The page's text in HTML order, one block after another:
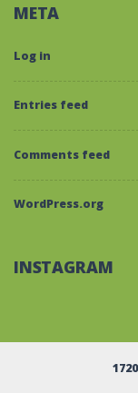
META
Log in
Entries feed
Comments feed
WordPress.org
INSTAGRAM